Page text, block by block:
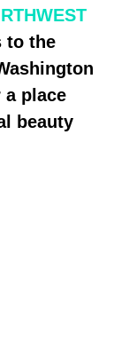
to the
a place
beauty